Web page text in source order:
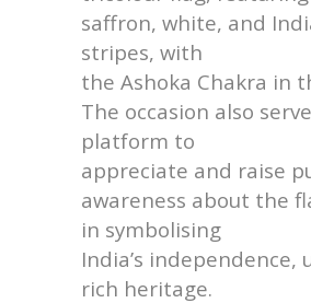
saffron, white, and
stripes, with
the Ashoka Chakra in
The occasion also
platform to
appreciate and raise
awareness about the
in symbolising
India’s independence,
rich heritage.